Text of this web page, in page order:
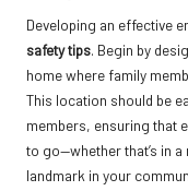
Developing an effective
safety tips. Begin by
home where family
This location should be
members, ensuring that
to go—whether that’s in
landmark in your